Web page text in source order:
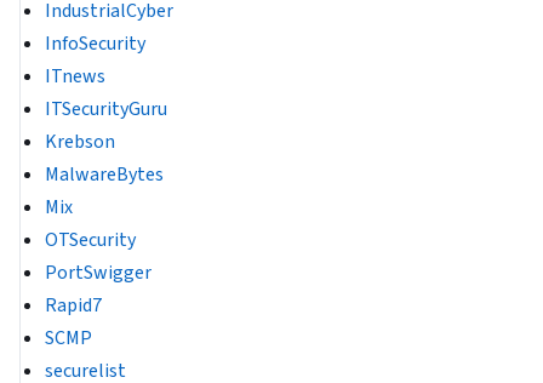
IndustrialCyber
InfoSecurity
ITnews
ITSecurityGuru
Krebson
MalwareBytes
Mix
OTSecurity
PortSwigger
Rapid7
SCMP
securelist